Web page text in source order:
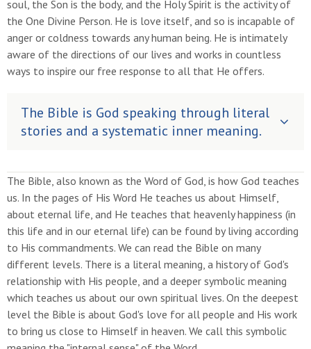
soul, the Son is the body, and the Holy Spirit is the activity of
the One Divine Person. He is love itself, and so is incapable of
anger or coldness towards any human being. He is intimately
aware of the directions of our lives and works in countless
ways to inspire our free response to all that He offers.
The Bible is God speaking through literal
stories and a systematic inner meaning.
The Bible, also known as the Word of God, is how God teaches
us. In the pages of His Word He teaches us about Himself,
about eternal life, and He teaches that heavenly happiness (in
this life and in our eternal life) can be found by living according
to His commandments. We can read the Bible on many
different levels. There is a literal meaning, a history of God's
relationship with His people, and a deeper symbolic meaning
which teaches us about our own spiritual lives. On the deepest
level the Bible is about God's love for all people and His work
to bring us close to Himself in heaven. We call this symbolic